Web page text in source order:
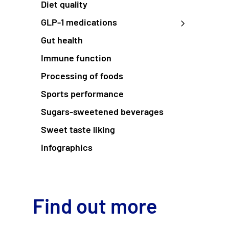
Diet quality
GLP-1 medications
Gut health
Immune function
Processing of foods
Sports performance
Sugars-sweetened beverages
Sweet taste liking
Infographics
Find out more